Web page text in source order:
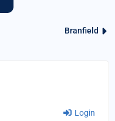
Branfield
Login